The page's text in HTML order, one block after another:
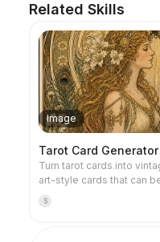
Related Skills
Image
Tarot Card Generator
Turn tarot cards into
art-style cards that can
wallpapers. Tell it your
mythology, a specific
S